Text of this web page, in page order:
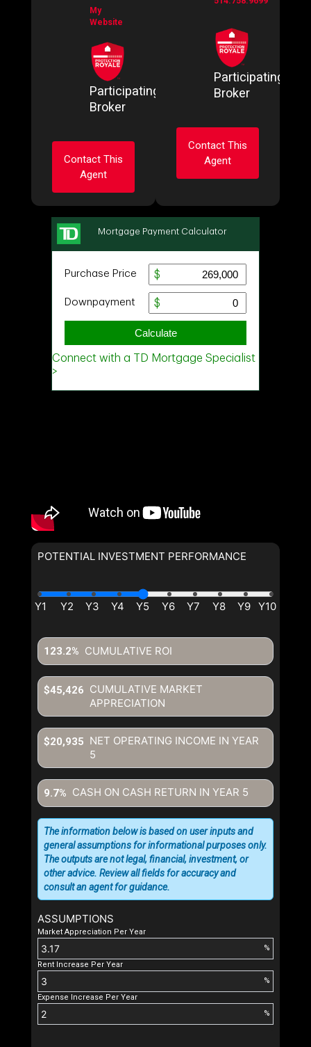
My
Website
Participating
Broker
Contact This
Agent
Ask about this
property
Phone
(Optional)
you are agreeing to our terms of
written consent to contact you.
Participating
Broker
Contact This
Agent
property
First
and
Name
Email
Phone
(Optional)
written consent to contact you.
POTENTIAL INVESTMENT PERFORMANCE
CUMULATIVE ROI
123.2%
CUMULATIVE MARKET
APPRECIATION
$45,426
NET OPERATING INCOME IN YEAR
5
$20,935
CASH ON CASH RETURN IN YEAR 5
9.7%
ASSUMPTIONS
Market Appreciation Per Year
%
Rent Increase Per Year
%
Expense Increase Per Year
%
The information below is based on user inputs and
general assumptions for informational purposes only.
The outputs are not legal, financial, investment, or
other advice. Review all fields for accuracy and
consult an agent for guidance.